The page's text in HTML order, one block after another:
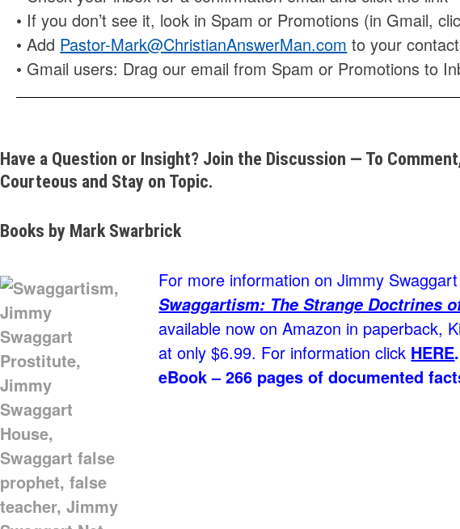
• If you don’t see it, look in Spam or Promotions (in Gmail,
• Add Pastor-Mark@ChristianAnswerMan.com to your
• Gmail users: Drag our email from Spam or Promotions to
Have a Question or Insight? Join the Discussion — To
Courteous and Stay on Topic.
Books by Mark Swarbrick
For more information on Jimmy
Swaggartism: The Strange Doctrines
available now on Amazon in paperback,
at only $6.99. For information click HERE.
eBook – 266 pages of documented